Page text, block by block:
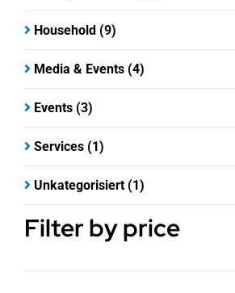
Household (9)
Media & Events (4)
Events (3)
Services (1)
Unkategorisiert (1)
Filter by price